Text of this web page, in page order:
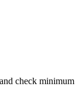
check minimum